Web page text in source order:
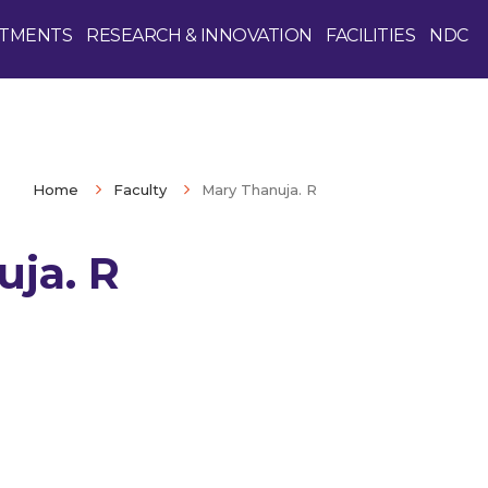
RESEARCH & INNOVATION FACILITIES NDC
Home Faculty Mary Thanuja. R
R